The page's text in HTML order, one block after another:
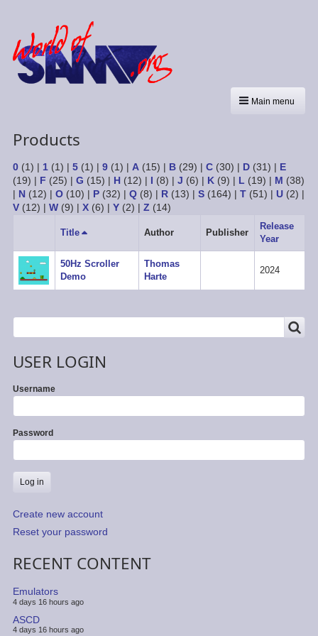
Main menu
Products
0(1) | 1(1) | 5(1) | 9(1) | A(15) | B(29) | C(30) | D(31) | E
(19) | F (25) | G (15) | H(12) | I (8) | J (6) | K(9) | L (19) | M (38)
| N(12) | O(10) | P(32) | Q(8) | R(13) | S(164) | T(51) | U(2) |
V(12) | W(9) | X(6) | Y(2) | Z(14)
Title Sort
Author Publisher
Release
Year
50Hz Scroller
Demo
Thomas
Harte
2024
Search
USER LOGIN
Username
Password
Create new account
Reset your password
RECENT CONTENT
Emulators
4 days 16 hours ago
ASCD
4 days 16 hours ago